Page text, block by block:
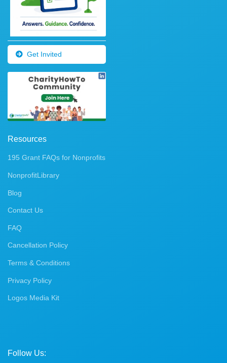
Get Invited
Resources
195 Grant FAQs for Nonprofits
NonprofitLibrary
Blog
Contact Us
FAQ
Cancellation Policy
Terms & Conditions
Privacy Policy
Logos Media Kit
Follow Us: